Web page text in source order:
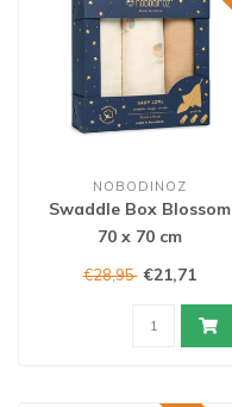
NOBODINOZ
Swaddle Box Blossom
70 x 70 cm
€28,95 €21,71